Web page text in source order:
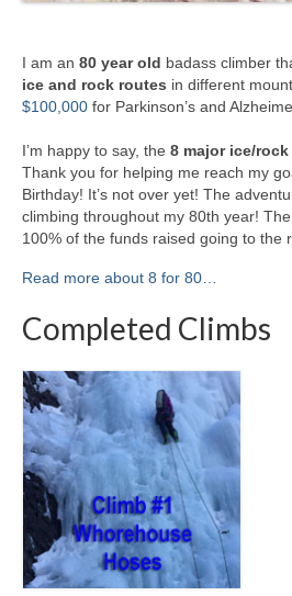
I am an 80 year old badass climber
ice and rock routes in different
$100,000 for Parkinson’s and
I’m happy to say, the 8 major ice/
Thank you for helping me reach my
Birthday! It’s not over yet! The
climbing throughout my 80th year!
100% of the funds raised going to the
Read more about 8 for 80…
Completed Climbs